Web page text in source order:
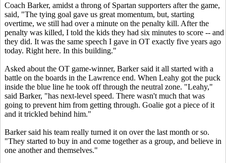
Coach Barker, amidst a throng of Spartan supporters after the game,
said, "The tying goal gave us great momentum, but, starting
overtime, we still had over a minute on the penalty kill. After the
penalty was killed, I told the kids they had six minutes to score -- and
they did. It was the same speech I gave in OT exactly five years ago
today. Right here. In this building."
Asked about the OT game-winner, Barker said it all started with a
battle on the boards in the Lawrence end. When Leahy got the puck
inside the blue line he took off through the neutral zone. "Leahy,"
said Barker, "has next-level speed. There wasn't much that was
going to prevent him from getting through. Goalie got a piece of it
and it trickled behind him."
Barker said his team really turned it on over the last month or so.
"They started to buy in and come together as a group, and believe in
one another and themselves."